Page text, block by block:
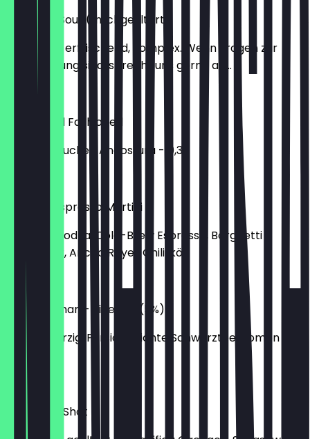
New York Sour (milchgefiltert)
süß, sauer, erfrischend, komplex. Wenn Fragen zur
Milchfilterung sind, sprecht uns gerne an...
Classic Old Fashioned
Bourbon, Zucker, Angostura - 0,33
Mexican Espresso Martini
Finlandia Vodka, Cold-Brew Espresso, Borghetti
Kaffeelikör, Ancho Reyes Chililikör
€11.00
The Wingman - Sidekick (5%)
Hopfig-würzig, Pfirsich, leichte Schwarzteearomen -
0,33 (5%)
€5.00
Caipirinha Shot